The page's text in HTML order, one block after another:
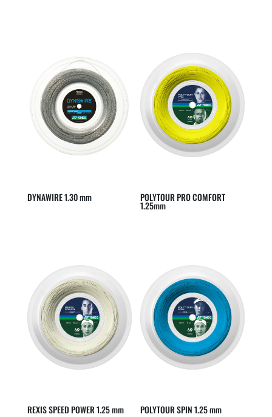
DYNAWIRE 1.30 mm POLYTOUR PRO COMFORT
1.25mm
REXIS SPEED POWER 1.25 mm POLYTOUR SPIN 1.25 mm